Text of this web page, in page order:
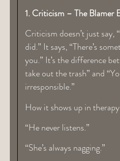
1. Criticism – The Blamer
Criticism doesn’t just say,
did.” It says, “There’s
you.” It’s the difference
take out the trash” and
irresponsible.”
How it shows up in
“He never listens.”
“She’s always nagging.”